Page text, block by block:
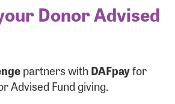
Donor Advised
partners withDAFpayfor
Advised Fund giving.